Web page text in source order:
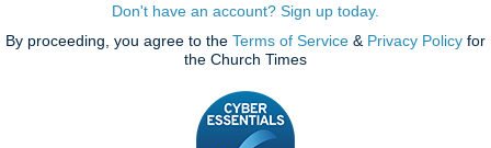
Don't have an account? Sign up today.
By proceeding, you agree to the Terms of Service & Privacy Policy for
the Church Times